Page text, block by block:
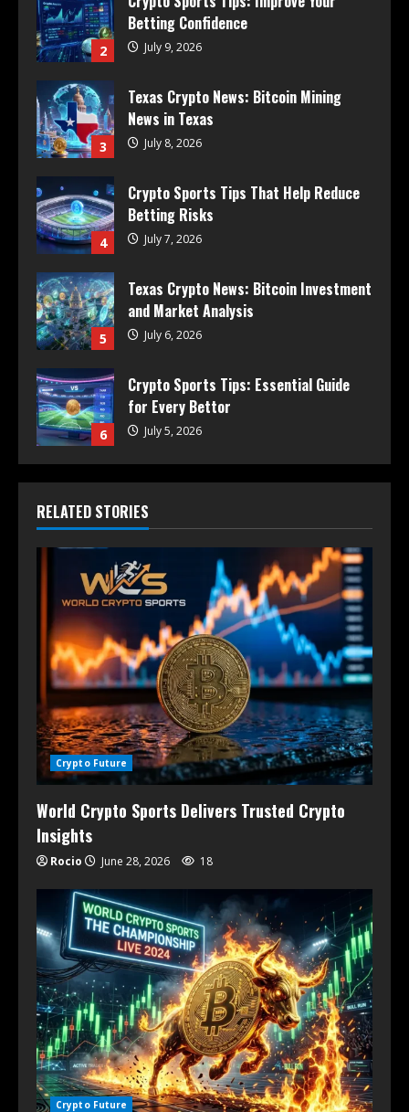
2
Betting Confidence
July 9, 2026
3
Texas Crypto News: Bitcoin Mining
News in Texas
July 8, 2026
4
Crypto Sports Tips That Help Reduce
Betting Risks
July 7, 2026
5
Texas Crypto News: Bitcoin Investment
and Market Analysis
July 6, 2026
6
Crypto Sports Tips: Essential Guide
for Every Bettor
July 5, 2026
RELATED STORIES
Crypto Future
World Crypto Sports Delivers Trusted Crypto
Insights
Rocio June 28, 2026 18
Crypto Future